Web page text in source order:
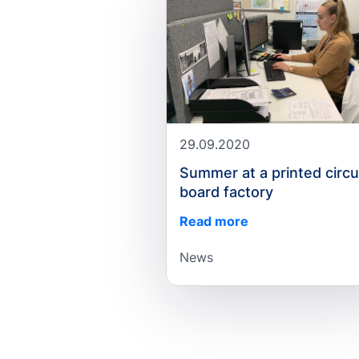
29.09.2020
Summer at a printed
board factory
Read more
News